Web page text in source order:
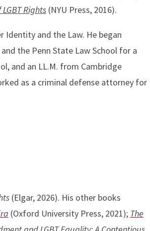
Rights(NYU Press, 2016).
Identity and the Law. He began
the Penn State Law School for a
and an LL.M. from Cambridge
as a criminal defense attorney for
(Elgar, 2026). His other books
(Oxford University Press, 2021); The